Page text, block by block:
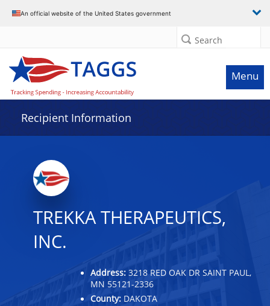
An official website of the United States government
Search
Menu
Recipient Information
TREKKA THERAPEUTICS,
INC.
Address: 3218 RED OAK DR SAINT PAUL,
MN 55121-2336
County: DAKOTA